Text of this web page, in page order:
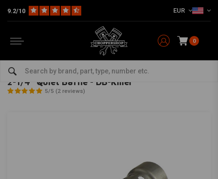
9.2/10 EUR
0
Exhaust & More
COBRA-bekijk alles van Cobra
2-1/4" Quiet Baffle - DB-Killer
5/5 (2 reviews)